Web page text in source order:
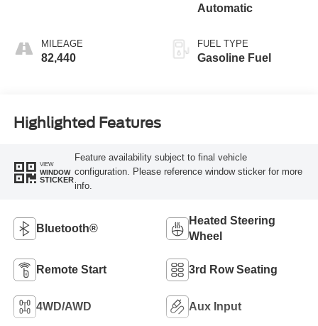
MILEAGE
82,440
Automatic
FUEL TYPE
Gasoline Fuel
Highlighted Features
VIEW
WINDOW
STICKER
Feature availability subject to final vehicle
configuration. Please reference window sticker for more
info.
Bluetooth®
Heated Steering
Wheel
Remote Start 3rd Row Seating
4WD/AWD Aux Input